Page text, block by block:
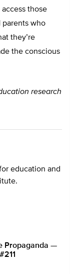
those
parents who
they’re
the conscious
research
education and
Propaganda —